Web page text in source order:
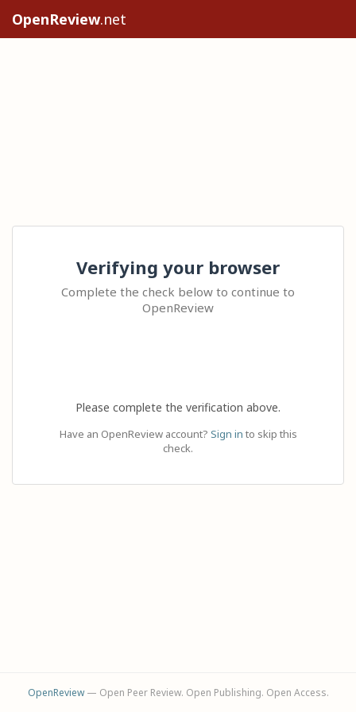
OpenReview.net
Verifying your browser
Complete the check below to continue to
OpenReview
Please complete the verification above.
Have an OpenReview account? Sign in to skip this
check.
OpenReview— Open Peer Review. Open Publishing. Open Access.